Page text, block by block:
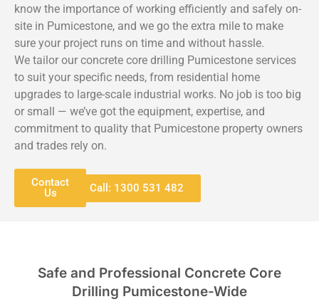
know the importance of working efficiently and safely on-
site in Pumicestone, and we go the extra mile to make
sure your project runs on time and without hassle.
We tailor our concrete core drilling Pumicestone services
to suit your specific needs, from residential home
upgrades to large-scale industrial works. No job is too big
or small — we’ve got the equipment, expertise, and
commitment to quality that Pumicestone property owners
and trades rely on.
Contact
Us
Call: 1300 531 482
Safe and Professional Concrete Core
Drilling Pumicestone-Wide